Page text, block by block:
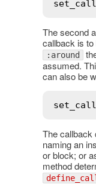
The second
callback is to
:around
assumed.
can also be
The callback
naming an
or block; or
method